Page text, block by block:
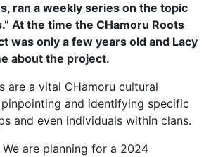
ran a weekly series on the topic
At the time the CHamoru Roots
was only a few years old and Lacy
about the project.
are a vital CHamoru cultural
and identifying specific
and even individuals within clans.
We are planning for a 2024